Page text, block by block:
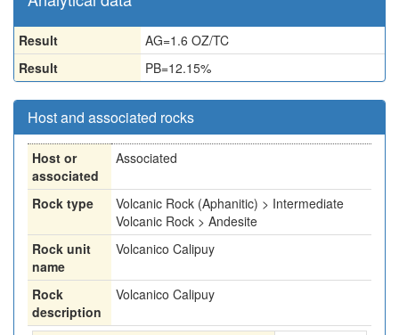
Result
AG=1.6 OZ/TC
Result
PB=12.15%
Host and associated rocks
Host or
associated
Associated
Rock type
Volcanic Rock (Aphanitic) > Intermediate
Volcanic Rock > Andesite
Rock unit
name
Volcanico Calipuy
Rock
description
Volcanico Calipuy